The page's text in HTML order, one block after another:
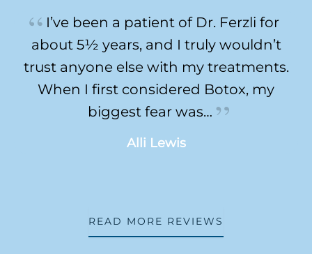
I’ve been a patient of Dr. Ferzli for
about 5½ years, and I truly wouldn’t
trust anyone else with my treatments.
When I first considered Botox, my
biggest fear was…
Alli Lewis
READ MORE REVIEWS